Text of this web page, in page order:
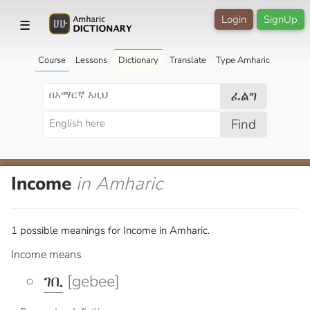
☰ SignUp
Login
Course Lessons Dictionary Translate Type Amharic
ፈልግ
Find
Income in Amharic
1 possible meanings for Income in Amharic.
Income means
ገቢ [gebee]